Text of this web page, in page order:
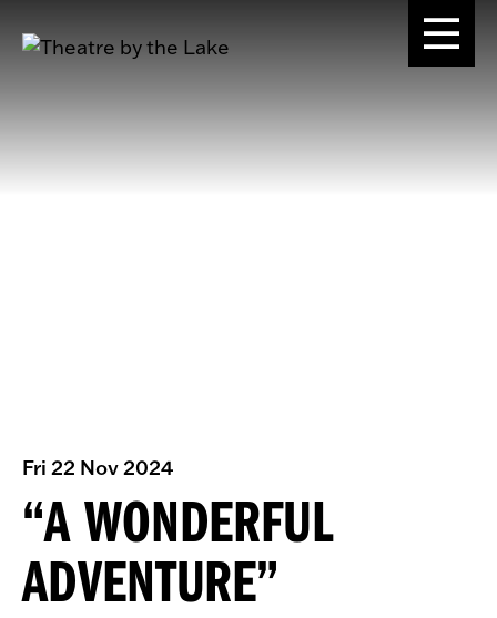
Fri 22 Nov 2024
“A WONDERFUL
ADVENTURE”